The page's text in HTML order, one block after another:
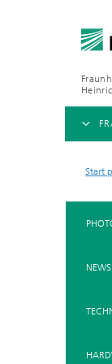
AI &
Start
NEWS